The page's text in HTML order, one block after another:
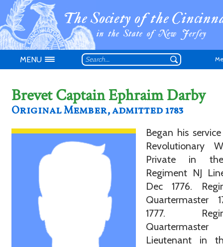
Don't have an
MENU
Brevet Captain Ephraim Darby
Original Member, admitted 1783
Began his
Revolutionary
Private in
Regiment NJ
Dec 1776.
Quartermaster
1777.
Lieutenant in